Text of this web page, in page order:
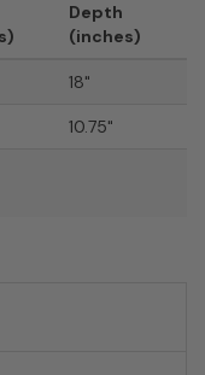
Depth
(inches)
18"
10.75"